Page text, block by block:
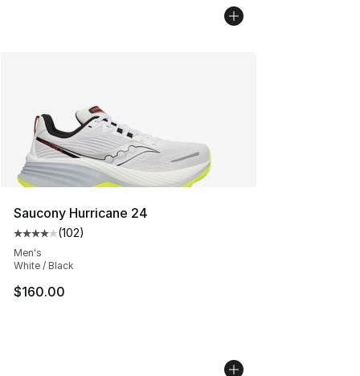
Saucony Hurricane 24
Average customer rating - [4 out of 5 stars], 102
(102)
Men's
White / Black
$160.00